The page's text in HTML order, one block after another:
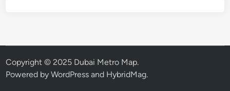
Copyright © 2025 Dubai Metro Map.
Powered byWordPress and HybridMag.